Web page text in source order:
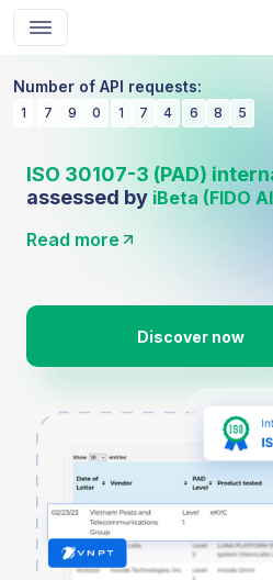
Number of API requests:
1 7 9 0 1 7 4 6 8 5
ISO 30107-3 (PAD)
assessed by iBeta (FIDO
Read more
Discover now